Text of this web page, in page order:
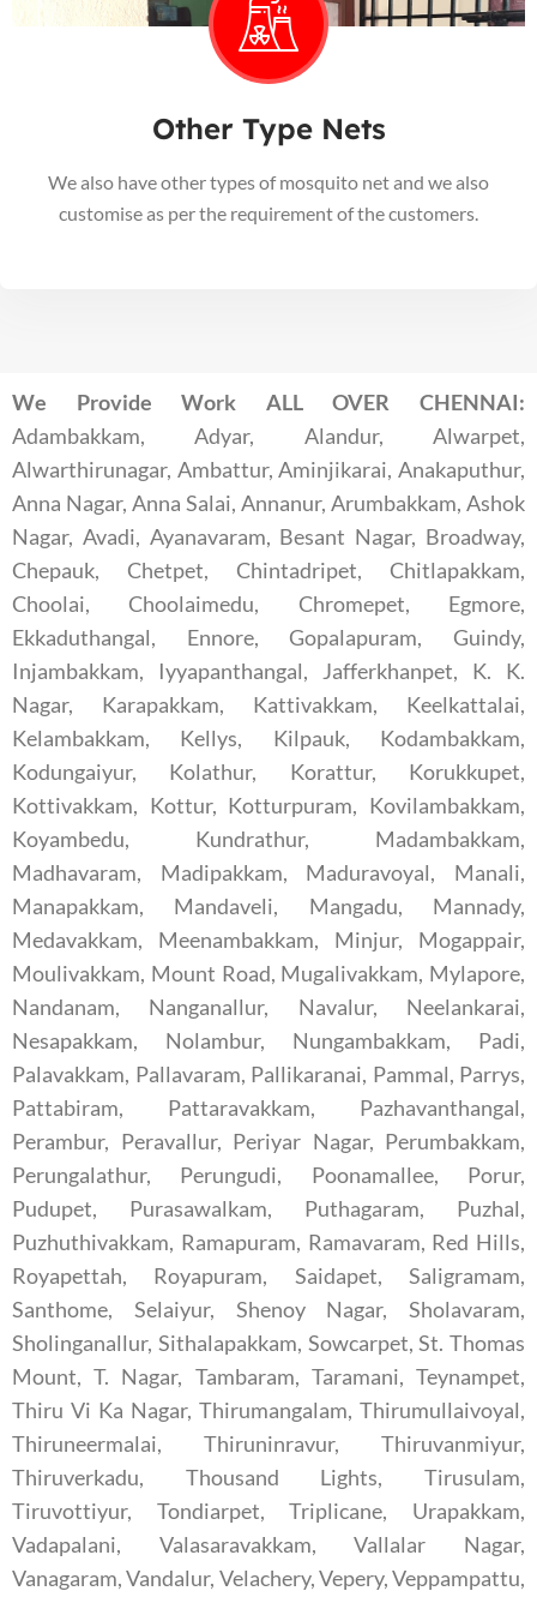
Other Type Nets
We also have other types of mosquito net and we also
customise as per the requirement of the customers.
We Provide Work ALL OVER CHENNAI:
Adambakkam, Adyar, Alandur, Alwarpet,
Alwarthirunagar, Ambattur, Aminjikarai, Anakaputhur,
Anna Nagar, Anna Salai, Annanur, Arumbakkam, Ashok
Nagar, Avadi, Ayanavaram, Besant Nagar, Broadway,
Chepauk, Chetpet, Chintadripet, Chitlapakkam,
Choolai, Choolaimedu, Chromepet, Egmore,
Ekkaduthangal, Ennore, Gopalapuram, Guindy,
Injambakkam, Iyyapanthangal, Jafferkhanpet, K. K.
Nagar, Karapakkam, Kattivakkam, Keelkattalai,
Kelambakkam, Kellys, Kilpauk, Kodambakkam,
Kodungaiyur, Kolathur, Korattur, Korukkupet,
Kottivakkam, Kottur, Kotturpuram, Kovilambakkam,
Koyambedu, Kundrathur, Madambakkam,
Madhavaram, Madipakkam, Maduravoyal, Manali,
Manapakkam, Mandaveli, Mangadu, Mannady,
Medavakkam, Meenambakkam, Minjur, Mogappair,
Moulivakkam, Mount Road, Mugalivakkam, Mylapore,
Nandanam, Nanganallur, Navalur, Neelankarai,
Nesapakkam, Nolambur, Nungambakkam, Padi,
Palavakkam, Pallavaram, Pallikaranai, Pammal, Parrys,
Pattabiram, Pattaravakkam, Pazhavanthangal,
Perambur, Peravallur, Periyar Nagar, Perumbakkam,
Perungalathur, Perungudi, Poonamallee, Porur,
Pudupet, Purasawalkam, Puthagaram, Puzhal,
Puzhuthivakkam, Ramapuram, Ramavaram, Red Hills,
Royapettah, Royapuram, Saidapet, Saligramam,
Santhome, Selaiyur, Shenoy Nagar, Sholavaram,
Sholinganallur, Sithalapakkam, Sowcarpet, St. Thomas
Mount, T. Nagar, Tambaram, Taramani, Teynampet,
Thiru Vi Ka Nagar, Thirumangalam, Thirumullaivoyal,
Thiruneermalai, Thiruninravur, Thiruvanmiyur,
Thiruverkadu, Thousand Lights, Tirusulam,
Tiruvottiyur, Tondiarpet, Triplicane, Urapakkam,
Vadapalani, Valasaravakkam, Vallalar Nagar,
Vanagaram, Vandalur, Velachery, Vepery, Veppampattu,